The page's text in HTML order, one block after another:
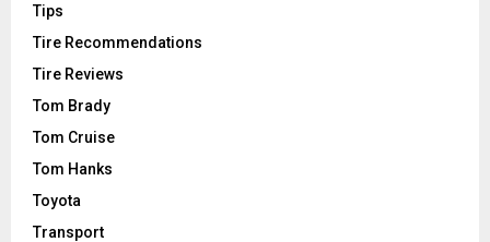
Tips
Tire Recommendations
Tire Reviews
Tom Brady
Tom Cruise
Tom Hanks
Toyota
Transport